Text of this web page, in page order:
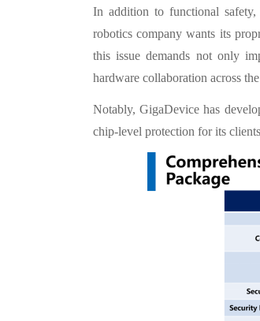
In addition to functional
robotics company wants its
this issue demands not only
hardware collaboration across
Notably, GigaDevice has
chip-level protection for its